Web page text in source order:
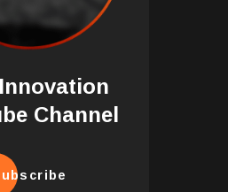
Channel